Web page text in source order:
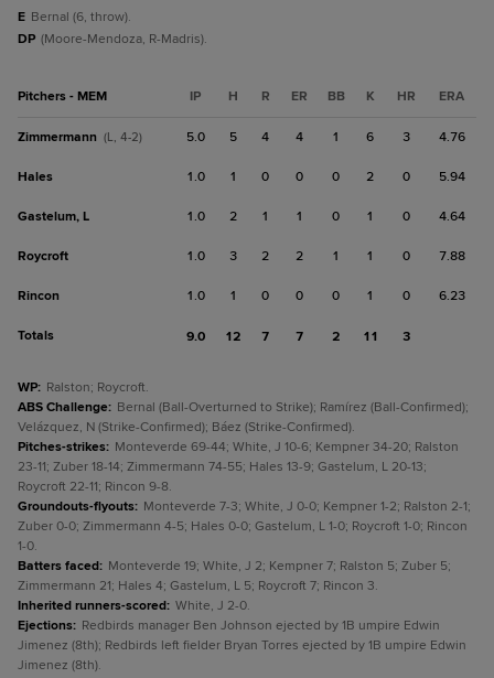
E Bernal (6, throw).
DP (Moore-Mendoza, R-Madris).
Pitchers - MEM IP H R ER BB K HR ERA
Zimmermann (L, 4-2) 5.0 5 4 4 1 6 3 4.76
Hales 1.0 1 0 0 0 2 0 5.94
Gastelum, L 1.0 2 1 1 0 1 0 4.64
Roycroft 1.0 3 2 2 1 1 0 7.88
Rincon 1.0 1 0 0 0 1 0 6.23
Totals 9.0 12 7 7 2 11 3
WP: Ralston; Roycroft.
ABS Challenge: Bernal (Ball-Overturned to Strike); Ramírez (Ball-Confirmed);
Velázquez, N (Strike-Confirmed); Báez (Strike-Confirmed).
Pitches-strikes: Monteverde 69-44; White, J 10-6; Kempner 34-20; Ralston
23-11; Zuber 18-14; Zimmermann 74-55; Hales 13-9; Gastelum, L 20-13;
Roycroft 22-11; Rincon 9-8.
Groundouts-flyouts: Monteverde 7-3; White, J 0-0; Kempner 1-2; Ralston 2-1;
Zuber 0-0; Zimmermann 4-5; Hales 0-0; Gastelum, L 1-0; Roycroft 1-0; Rincon
1-0.
Batters faced: Monteverde 19; White, J 2; Kempner 7; Ralston 5; Zuber 5;
Zimmermann 21; Hales 4; Gastelum, L 5; Roycroft 7; Rincon 3.
Inherited runners-scored: White, J 2-0.
Ejections: Redbirds manager Ben Johnson ejected by 1B umpire Edwin
Jimenez (8th); Redbirds left fielder Bryan Torres ejected by 1B umpire Edwin
Jimenez (8th).